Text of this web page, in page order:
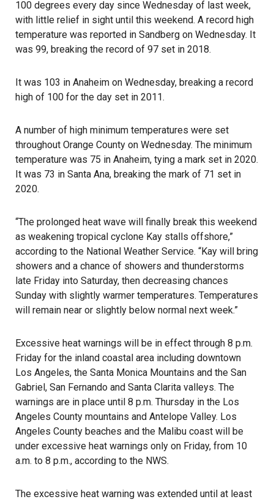
100 degrees every day since Wednesday of last week,
with little relief in sight until this weekend. A record high
temperature was reported in Sandberg on Wednesday. It
was 99, breaking the record of 97 set in 2018.
It was 103 in Anaheim on Wednesday, breaking a record
high of 100 for the day set in 2011.
A number of high minimum temperatures were set
throughout Orange County on Wednesday. The minimum
temperature was 75 in Anaheim, tying a mark set in 2020.
It was 73 in Santa Ana, breaking the mark of 71 set in
2020.
“The prolonged heat wave will finally break this weekend
as weakening tropical cyclone Kay stalls offshore,”
according to the National Weather Service. “Kay will bring
showers and a chance of showers and thunderstorms
late Friday into Saturday, then decreasing chances
Sunday with slightly warmer temperatures. Temperatures
will remain near or slightly below normal next week.”
Excessive heat warnings will be in effect through 8 p.m.
Friday for the inland coastal area including downtown
Los Angeles, the Santa Monica Mountains and the San
Gabriel, San Fernando and Santa Clarita valleys. The
warnings are in place until 8 p.m. Thursday in the Los
Angeles County mountains and Antelope Valley. Los
Angeles County beaches and the Malibu coast will be
under excessive heat warnings only on Friday, from 10
a.m. to 8 p.m., according to the NWS.
The excessive heat warning was extended until at least